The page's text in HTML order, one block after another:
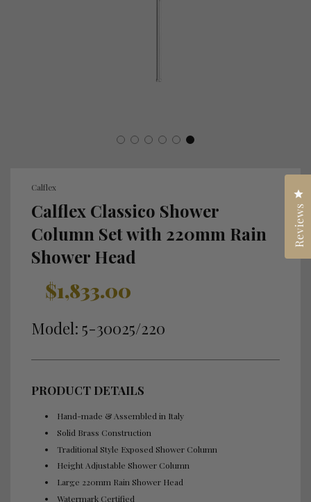
Calflex
Calflex Classico Shower
Column Set with 220mm Rain
Shower Head
Sale
price
Regular
price
$1,833.00
Model: 5-30025/220
PRODUCT DETAILS
Hand-made & Assembled in Italy
Solid Brass Construction
Traditional Style Exposed Shower Column
Height Adjustable Shower Column
Large 220mm Rain Shower Head
Watermark Certified
Reviews